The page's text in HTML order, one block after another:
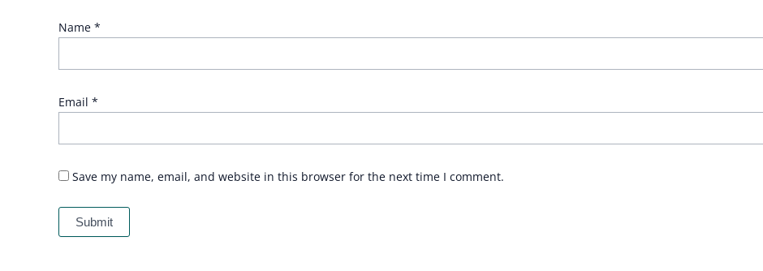
Name *
Email *
Save my name, email, and website in this browser for the next time I comment.